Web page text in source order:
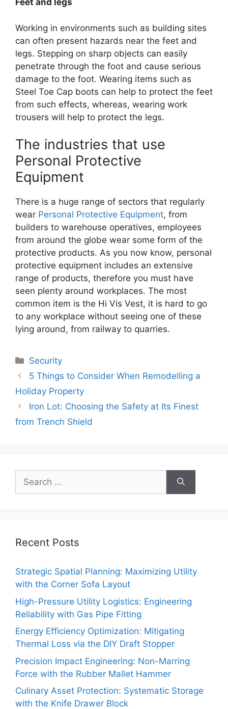
Feet and legs
Working in environments such as building sites
can often present hazards near the feet and
legs. Stepping on sharp objects can easily
penetrate through the foot and cause serious
damage to the foot. Wearing items such as
Steel Toe Cap boots can help to protect the feet
from such effects, whereas, wearing work
trousers will help to protect the legs.
The industries that use
Personal Protective
Equipment
There is a huge range of sectors that regularly
wear Personal Protective Equipment, from
builders to warehouse operatives, employees
from around the globe wear some form of the
protective products. As you now know, personal
protective equipment includes an extensive
range of products, therefore you must have
seen plenty around workplaces. The most
common item is the Hi Vis Vest, it is hard to go
to any workplace without seeing one of these
lying around, from railway to quarries.
Categories
Security
5 Things to Consider When Remodelling a
Holiday Property
Iron Lot: Choosing the Safety at Its Finest
from Trench Shield
Search
for:
Recent Posts
Strategic Spatial Planning: Maximizing Utility
with the Corner Sofa Layout
High-Pressure Utility Logistics: Engineering
Reliability with Gas Pipe Fitting
Energy Efficiency Optimization: Mitigating
Thermal Loss via the DIY Draft Stopper
Precision Impact Engineering: Non-Marring
Force with the Rubber Mallet Hammer
Culinary Asset Protection: Systematic Storage
with the Knife Drawer Block